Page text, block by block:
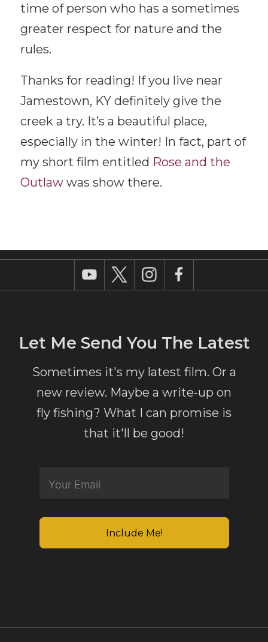
time of person who has a sometimes
greater respect for nature and the
rules.
Thanks for reading! If you live near
Jamestown, KY definitely give the
creek a try. It’s a beautiful place,
especially in the winter! In fact, part of
my short film entitled Rose and the
Outlawwas show there.
Let Me Send You The Latest
Sometimes it's my latest film. Or a
new review. Maybe a write-up on
fly fishing? What I can promise is
that it'll be good!
Include Me!